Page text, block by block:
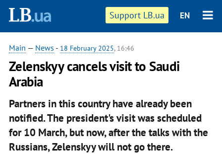
Support LB.ua EN
Main — News - 18 February 2025, 16:46
Zelenskyy cancels visit to Saudi
Arabia
Partners in this country have already been
notified. The president's visit was scheduled
for 10 March, but now, after the talks with the
Russians, Zelenskyy will not go there.